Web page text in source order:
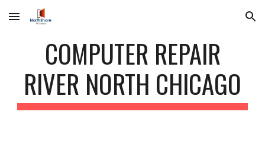
Skip to main content Skip to navigation
COMPUTER REPAIR
RIVER NORTH CHICAGO